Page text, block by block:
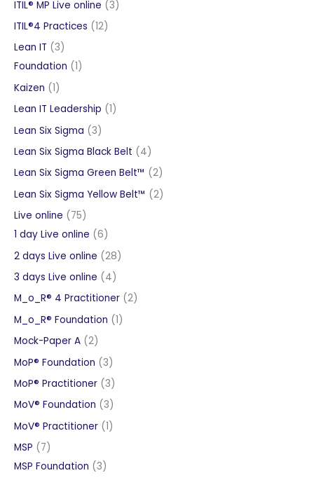
ITIL® MP Live online 33
ITIL®4 Practices 1212
Lean IT 33
products
Foundation 11
Kaizen 11
product
Lean IT Leadership 11
Lean Six Sigma 33
products
Lean Six Sigma Black Belt 44
products
Lean Six Sigma Green Belt™ 22
products
Lean Six Sigma Yellow Belt™ 22
Live online 7575
products
1 day Live online 66
products
2 days Live online 2828
3 days Live online 44
products
M_o_R® 4 Practitioner 22
M_o_R® Foundation 11
Mock-Paper A 22
products
MoP® Foundation 33
products
MoP® Practitioner 33
products
MoV® Foundation 33
products
MoV® Practitioner 11
MSP 77
products
MSP Foundation 33